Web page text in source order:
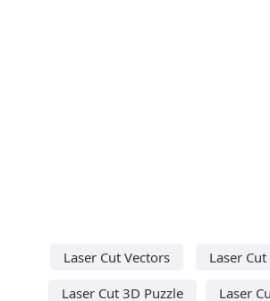
Laser Cut Vectors
Laser
Laser Cut 3D Puzzle
Laser